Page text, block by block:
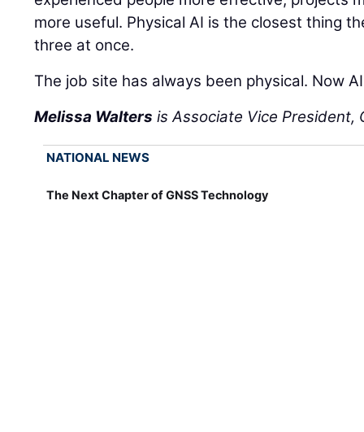
more useful. Physical AI is the closest thing
three at once.
The job site has always been physical. Now
Melissa Walters is Associate Vice President,
NATIONAL NEWS
The Next Chapter of GNSS Technology